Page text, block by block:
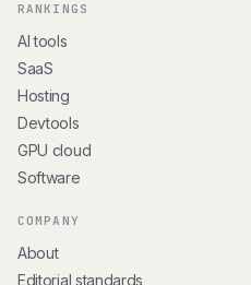
RANKINGS
AI tools
SaaS
Hosting
Devtools
GPU cloud
Software
COMPANY
About
Editorial standards